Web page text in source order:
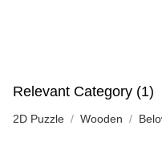
Relevant Category (1)
2D Puzzle Wooden